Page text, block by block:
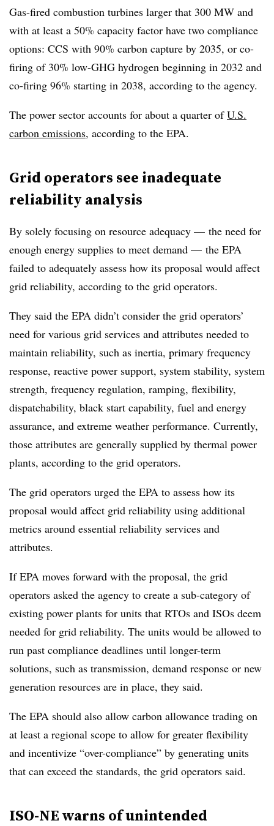
Gas-fired combustion turbines larger that 300 MW and
with at least a 50% capacity factor have two compliance
options: CCS with 90% carbon capture by 2035, or co-
firing of 30% low-GHG hydrogen beginning in 2032 and
co-firing 96% starting in 2038, according to the agency.
The power sector accounts for about a quarter ofU.S.
carbon emissions, according to the EPA.
Grid operators see inadequate
reliability analysis
By solely focusing on resource adequacy — the need for
enough energy supplies to meet demand — the EPA
failed to adequately assess how its proposal would affect
grid reliability, according to the grid operators.
They said the EPA didn’t consider the grid operators’
need for various grid services and attributes needed to
maintain reliability, such as inertia, primary frequency
response, reactive power support, system stability, system
strength, frequency regulation, ramping, flexibility,
dispatchability, black start capability, fuel and energy
assurance, and extreme weather performance. Currently,
those attributes are generally supplied by thermal power
plants, according to the grid operators.
The grid operators urged the EPA to assess how its
proposal would affect grid reliability using additional
metrics around essential reliability services and
attributes.
If EPA moves forward with the proposal, the grid
operators asked the agency to create a sub-category of
existing power plants for units that RTOs and ISOs deem
needed for grid reliability. The units would be allowed to
run past compliance deadlines until longer-term
solutions, such as transmission, demand response or new
generation resources are in place, they said.
The EPA should also allow carbon allowance trading on
at least a regional scope to allow for greater flexibility
and incentivize “over-compliance” by generating units
that can exceed the standards, the grid operators said.
ISO-NE warns of unintended